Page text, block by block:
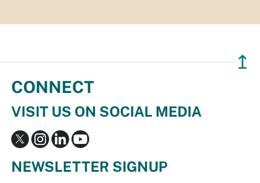
↥
CONNECT
VISIT US ON SOCIAL MEDIA
NEWSLETTER SIGNUP